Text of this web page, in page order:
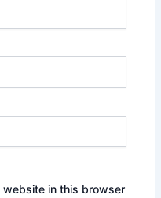
website in this browser